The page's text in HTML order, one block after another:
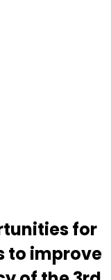
for
to improve